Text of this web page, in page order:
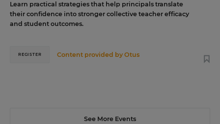
Learn practical strategies that help principals translate
their confidence into stronger collective teacher efficacy
and student outcomes.
Content provided byOtus
REGISTER
See More Events